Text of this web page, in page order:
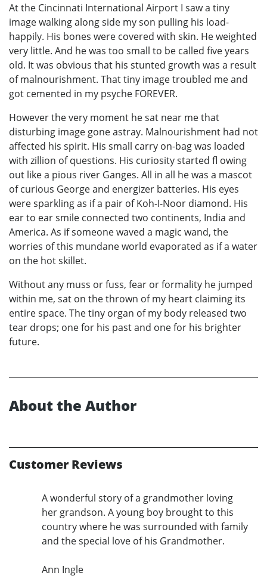
At the Cincinnati International Airport I saw a tiny
image walking along side my son pulling his load-
happily. His bones were covered with skin. He weighted
very little. And he was too small to be called five years
old. It was obvious that his stunted growth was a result
of malnourishment. That tiny image troubled me and
got cemented in my psyche FOREVER.
However the very moment he sat near me that
disturbing image gone astray. Malnourishment had not
affected his spirit. His small carry on-bag was loaded
with zillion of questions. His curiosity started fl owing
out like a pious river Ganges. All in all he was a mascot
of curious George and energizer batteries. His eyes
were sparkling as if a pair of Koh-I-Noor diamond. His
ear to ear smile connected two continents, India and
America. As if someone waved a magic wand, the
worries of this mundane world evaporated as if a water
on the hot skillet.
Without any muss or fuss, fear or formality he jumped
within me, sat on the thrown of my heart claiming its
entire space. The tiny organ of my body released two
tear drops; one for his past and one for his brighter
future.
About the Author
Customer Reviews
A wonderful story of a grandmother loving
her grandson. A young boy brought to this
country where he was surrounded with family
and the special love of his Grandmother.
Ann Ingle